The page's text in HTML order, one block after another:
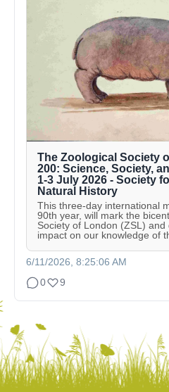
The Zoological Society
200: Science, Society,
1-3 July 2026 - Society
Natural History
This three-day international
90th year, will mark the
Society of London (ZSL)
impact on our knowledge of
6/11/2026, 8:25:06 AM
0
9